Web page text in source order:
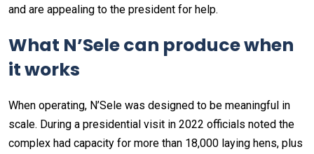
and are appealing to the president for help.
What N’Sele can produce when
it works
When operating, N’Sele was designed to be meaningful in
scale. During a presidential visit in 2022 officials noted the
complex had capacity for more than 18,000 laying hens, plus